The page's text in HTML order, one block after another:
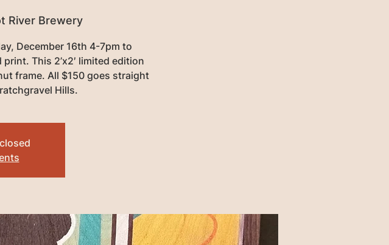
River Brewery
December 16th 4-7pm to
This 2’x2′ limited edition
frame. All $150 goes straight
Hills.